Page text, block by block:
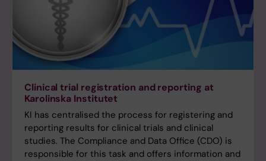
Clinical trial registration and reporting at
Karolinska Institutet
KI has centralised the process for registering and
reporting results for clinical trials and clinical
studies. The Compliance and Data Office (CDO) is
responsible for this task and offers information and